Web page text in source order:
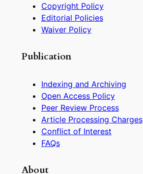
Copyright Policy
Editorial Policies
Waiver Policy
Publication
Indexing and Archiving
Open Access Policy
Peer Review Process
Article Processing Charges
Conflict of Interest
FAQs
About